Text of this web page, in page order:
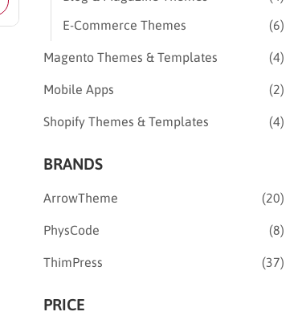
E-Commerce Themes
(6)
Magento Themes & Templates (4)
Mobile Apps (2)
Shopify Themes & Templates (4)
BRANDS
ArrowTheme (20)
PhysCode (8)
ThimPress (37)
PRICE